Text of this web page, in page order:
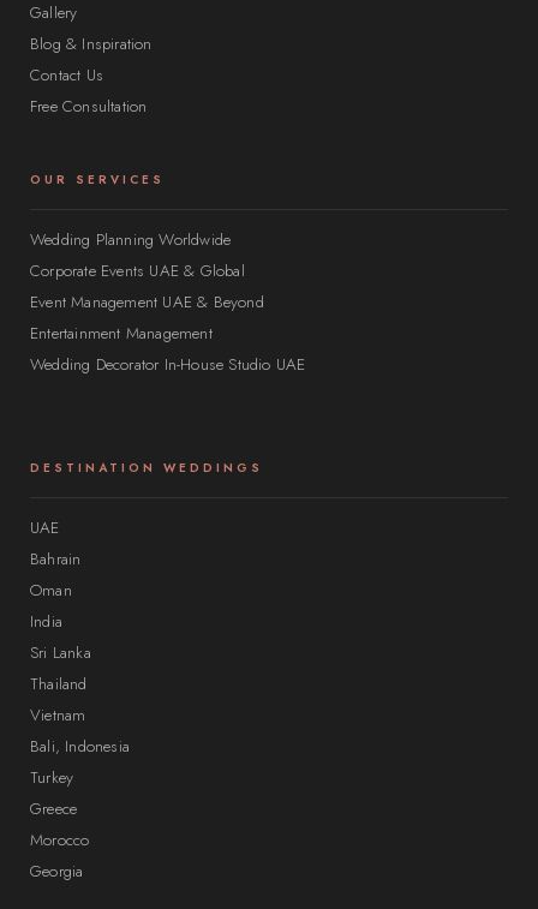
Gallery
Blog & Inspiration
Contact Us
Free Consultation
OUR SERVICES
Wedding Planning Worldwide
Corporate Events UAE & Global
Event Management UAE & Beyond
Entertainment Management
Wedding Decorator In-House Studio UAE
DESTINATION WEDDINGS
UAE
Bahrain
Oman
India
Sri Lanka
Thailand
Vietnam
Bali, Indonesia
Turkey
Greece
Morocco
Georgia